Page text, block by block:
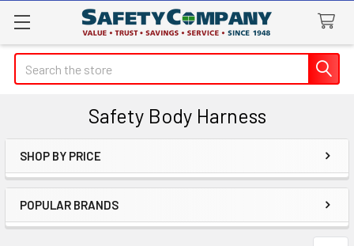
Search
Safety Body Harness
Sidebar
SHOP BY PRICE
POPULAR BRANDS